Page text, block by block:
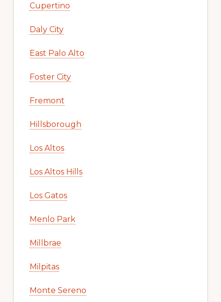
Cupertino
Daly City
East Palo Alto
Foster City
Fremont
Hillsborough
Los Altos
Los Altos Hills
Los Gatos
Menlo Park
Millbrae
Milpitas
Monte Sereno